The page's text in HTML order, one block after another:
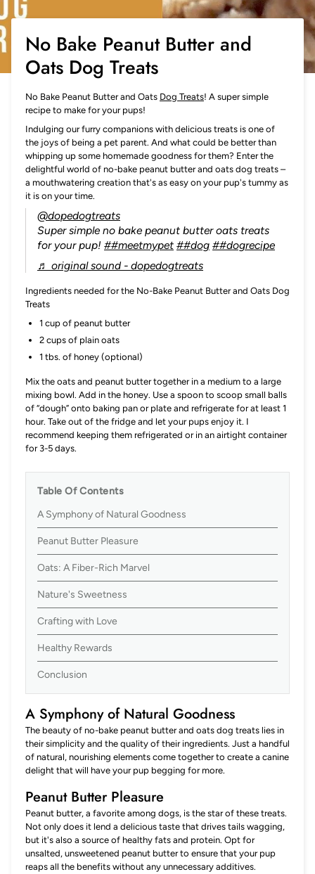
No Bake Peanut Butter and
Oats Dog Treats
No Bake Peanut Butter and Oats Dog Treats! A super simple
recipe to make for your pups!
Indulging our furry companions with delicious treats is one of
the joys of being a pet parent. And what could be better than
whipping up some homemade goodness for them? Enter the
delightful world of no-bake peanut butter and oats dog treats –
a mouthwatering creation that's as easy on your pup's tummy as
it is on your time.
@dopedogtreats
Super simple no bake peanut butter oats treats
for your pup! ##meetmypet ##dog ##dogrecipe
♬ original sound - dopedogtreats
Ingredients needed for the No-Bake Peanut Butter and Oats Dog
Treats
1 cup of peanut butter
2 cups of plain oats
1 tbs. of honey (optional)
Mix the oats and peanut butter together in a medium to a large
mixing bowl. Add in the honey. Use a spoon to scoop small balls
of “dough” onto baking pan or plate and refrigerate for at least 1
hour. Take out of the fridge and let your pups enjoy it. I
recommend keeping them refrigerated or in an airtight container
for 3-5 days.
Table Of Contents
A Symphony of Natural Goodness
Peanut Butter Pleasure
Oats: A Fiber-Rich Marvel
Nature's Sweetness
Crafting with Love
Healthy Rewards
Conclusion
A Symphony of Natural Goodness
The beauty of no-bake peanut butter and oats dog treats lies in
their simplicity and the quality of their ingredients. Just a handful
of natural, nourishing elements come together to create a canine
delight that will have your pup begging for more.
Peanut Butter Pleasure
Peanut butter, a favorite among dogs, is the star of these treats.
Not only does it lend a delicious taste that drives tails wagging,
but it's also a source of healthy fats and protein. Opt for
unsalted, unsweetened peanut butter to ensure that your pup
reaps all the benefits without any unnecessary additives.